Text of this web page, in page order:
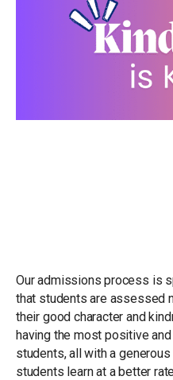
Our admissions process is
that students are assessed
their good character and
having the most positive
students, all with a
students learn at a better